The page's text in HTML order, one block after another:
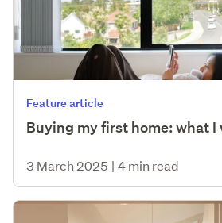
Feature article
Buying my first home: what I
3 March 2025 | 4 min read